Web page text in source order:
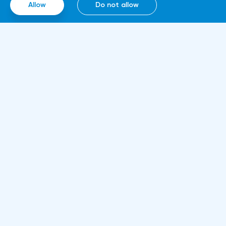
computing technologies, thanks to which it
will be able to work around the clock.
Allow Do not allow